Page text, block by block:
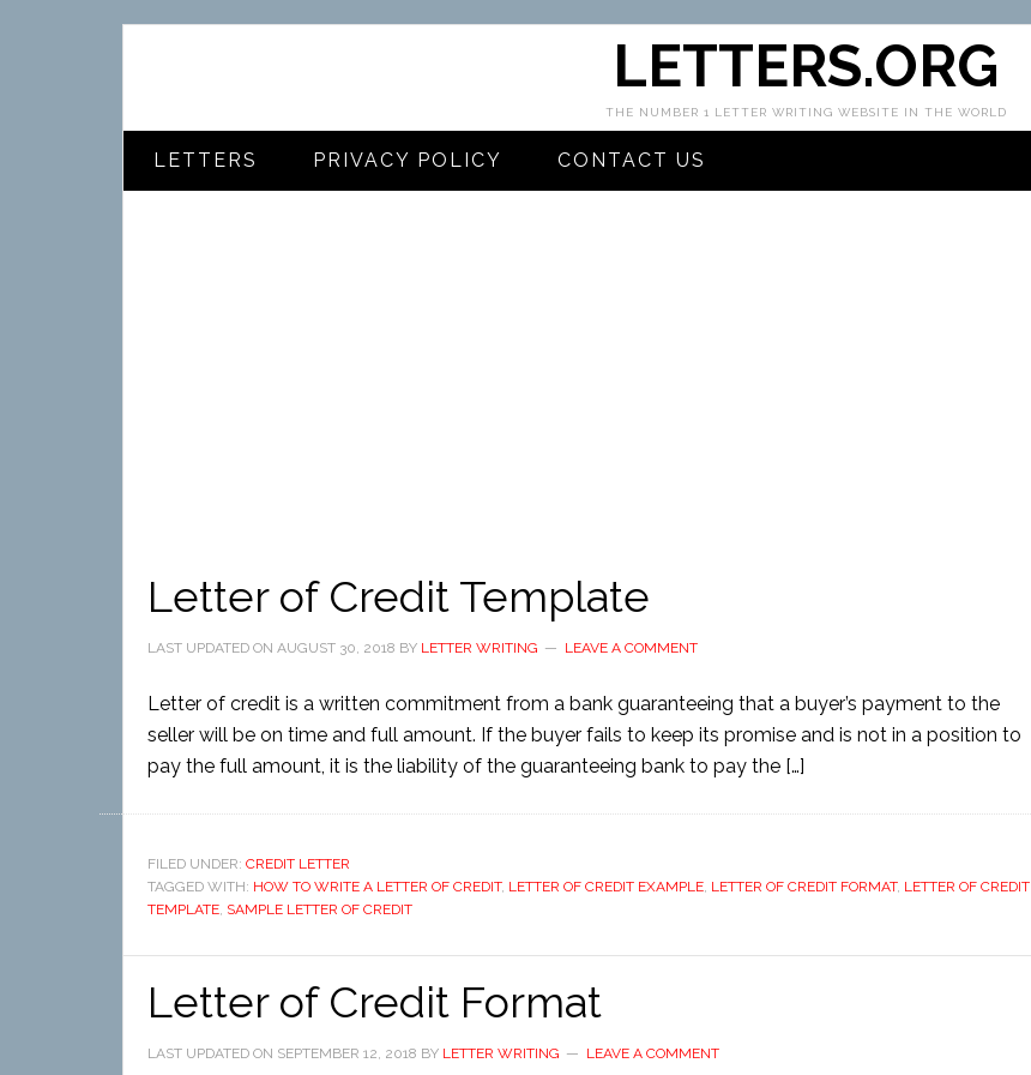
LETTERS.ORG
THE NUMBER 1 LETTER WRITING WEBSITE IN THE WORLD
LETTERS PRIVACY POLICY CONTACT US
Letter of Credit Template
LAST UPDATED ON AUGUST 30, 2018 BY LETTER WRITING LEAVE A COMMENT
Letter of credit is a written commitment from a bank guaranteeing that a buyer’s payment to the
seller will be on time and full amount. If the buyer fails to keep its promise and is not in a position to
pay the full amount, it is the liability of the guaranteeing bank to pay the […]
FILED UNDER: CREDIT LETTER
TAGGED WITH: HOW TO WRITE A LETTER OF CREDIT, LETTER OF CREDIT EXAMPLE, LETTER OF CREDIT FORMAT, LETTER OF CREDIT
TEMPLATE, SAMPLE LETTER OF CREDIT
Letter of Credit Format
LAST UPDATED ON SEPTEMBER 12, 2018 BY LETTER WRITING LEAVE A COMMENT